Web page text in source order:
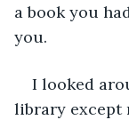
a book you
you.
I looked
library except